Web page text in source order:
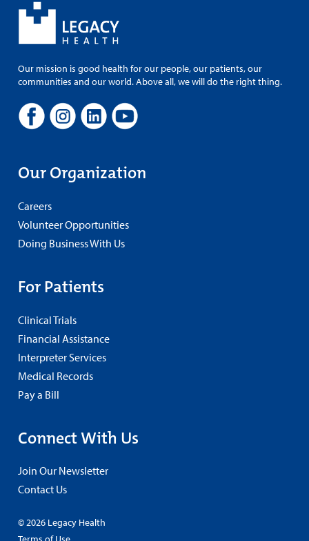
Our mission is good health for our people, our patients, our
communities and our world. Above all, we will do the right thing.
Our Organization
Careers
Volunteer Opportunities
Doing Business With Us
For Patients
Clinical Trials
Financial Assistance
Interpreter Services
Medical Records
Pay a Bill
Connect With Us
Join Our Newsletter
Contact Us
© 2026 Legacy Health